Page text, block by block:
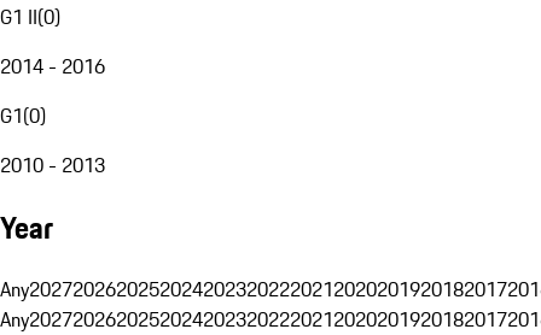
G1 II(0)
2014 - 2016
G1(0)
2010 - 2013
Year
Any20272026202520242023202220212020201920182017
Any20272026202520242023202220212020201920182017